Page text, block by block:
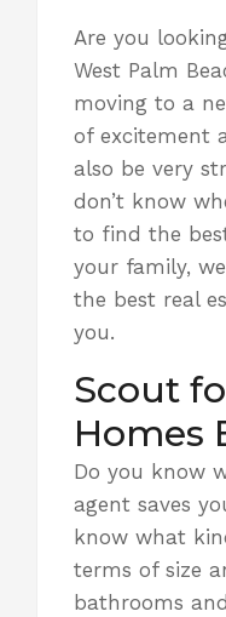
Are you
West Palm
moving to a
of excitement
also be very
don’t know
to find the
your family,
the best real
you.
Scout
Homes
Do you know
agent saves
know what
terms of size
bathrooms